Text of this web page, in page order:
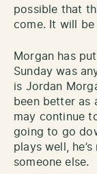
possible that
come. It will be
Morgan has
Sunday was
is Jordan
been better as
may continue
going to go
plays well,
someone else.